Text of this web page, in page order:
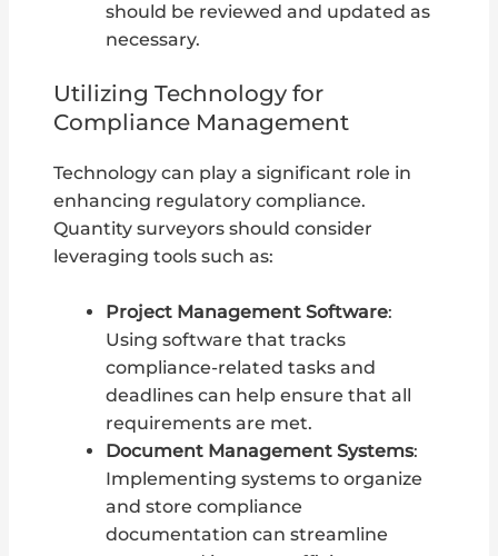
should be reviewed and updated as
necessary.
Utilizing Technology for
Compliance Management
Technology can play a significant role in
enhancing regulatory compliance.
Quantity surveyors should consider
leveraging tools such as:
Project Management Software:
Using software that tracks
compliance-related tasks and
deadlines can help ensure that all
requirements are met.
Document Management Systems:
Implementing systems to organize
and store compliance
documentation can streamline